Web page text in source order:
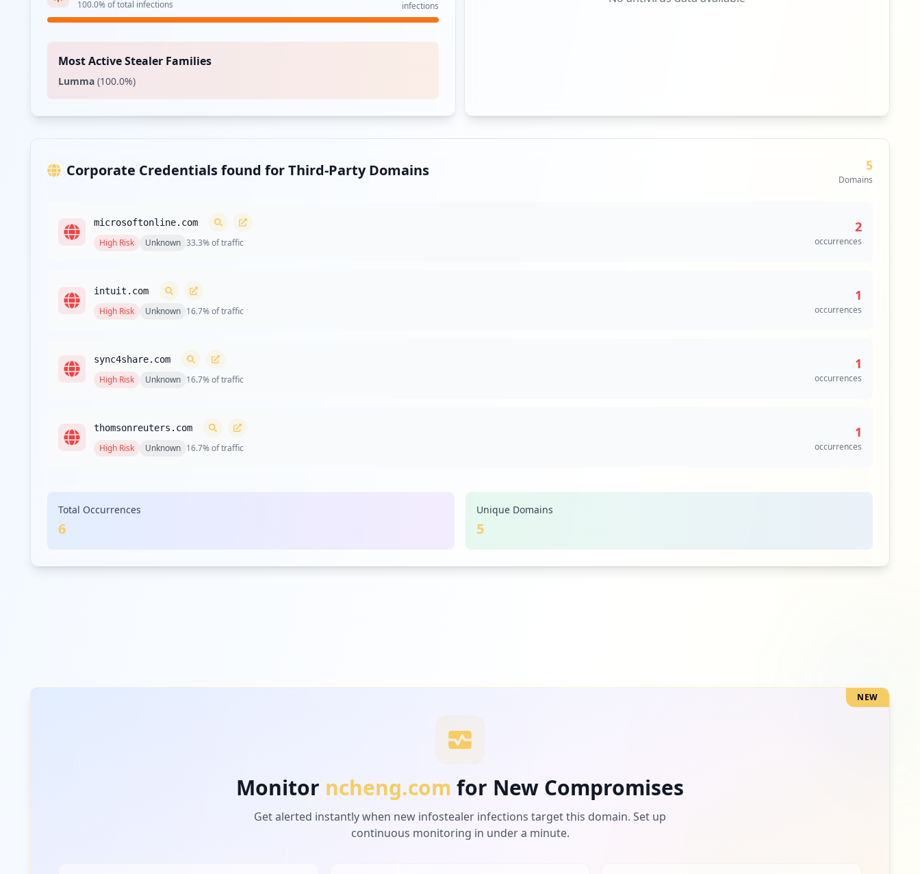
100.0% of total infections infections
Most Active Stealer Families
Lumma (100.0%)
Corporate Credentials found for Third-Party Domains 5
Domains
microsoftonline.com
High Risk Unknown 33.3% of traffic
2
occurrences
intuit.com
High Risk Unknown 16.7% of traffic
1
occurrences
sync4share.com
High Risk Unknown 16.7% of traffic
1
occurrences
thomsonreuters.com
High Risk Unknown 16.7% of traffic
1
occurrences
HighRisk
Total Occurrences
6
Unique Domains
5
NEW
Monitor ncheng.com for New Compromises
Get alerted instantly when new infostealer infections target this domain. Set up
continuous monitoring in under a minute.